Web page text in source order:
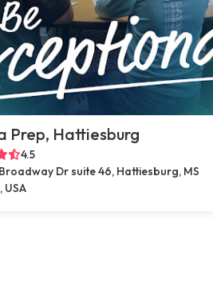
Prep, Hattiesburg
4.5
Dr suite 46, Hattiesburg, MS
USA